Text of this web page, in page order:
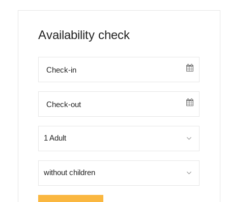
Availability check
1 Adult
without children